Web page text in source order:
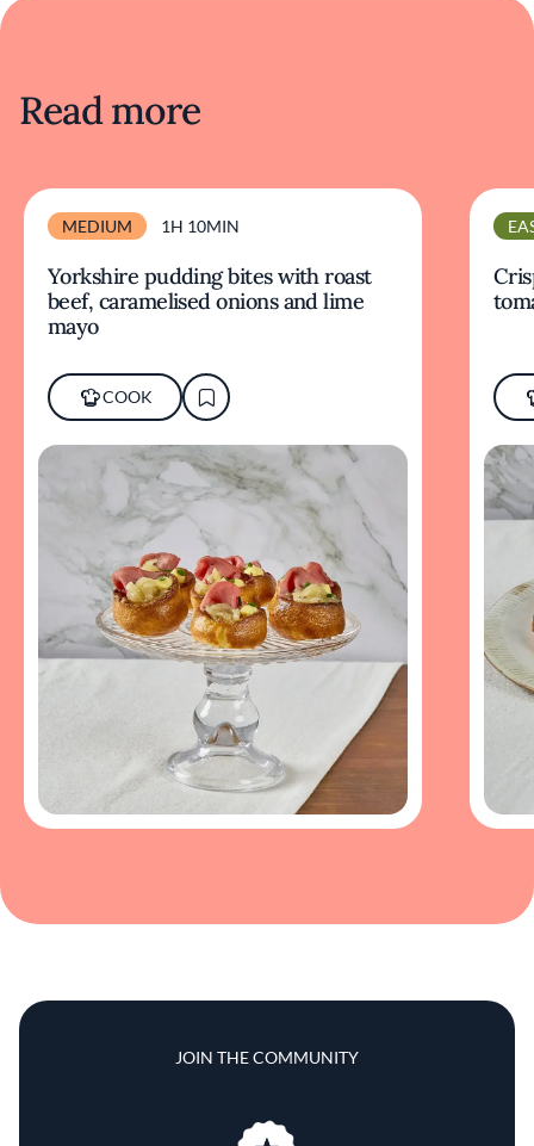
Read more
MEDIUM 1H 10MIN
Yorkshire pudding bites with roast
beef, caramelised onions and lime
mayo
COOK
JOIN THE COMMUNITY